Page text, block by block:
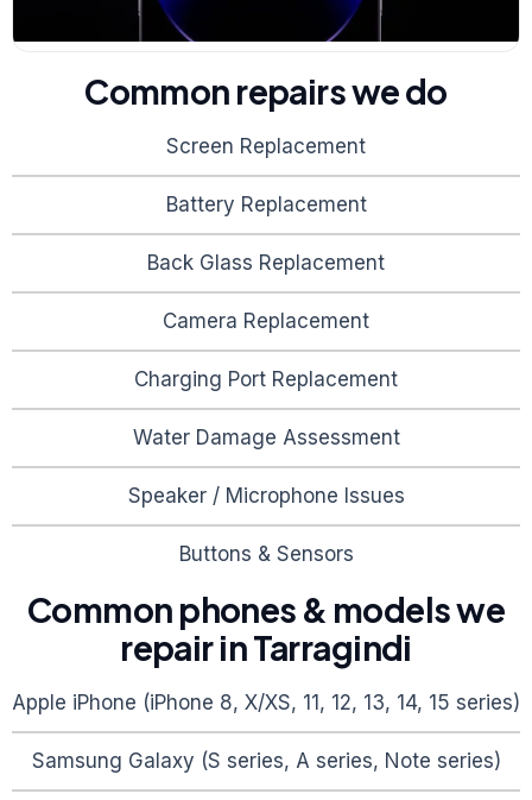
Common repairs we do
Screen Replacement
Battery Replacement
Back Glass Replacement
Camera Replacement
Charging Port Replacement
Water Damage Assessment
Speaker / Microphone Issues
Buttons & Sensors
Common phones & models we
repair inTarragindi
Apple iPhone (iPhone 8, X/XS, 11, 12, 13, 14, 15 series)
Samsung Galaxy (S series, A series, Note series)